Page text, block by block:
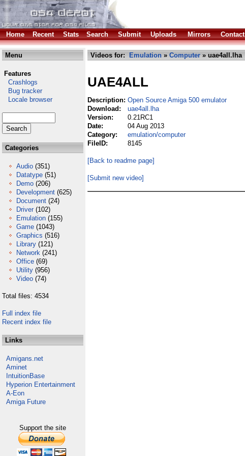
Home
Recent Stats Search Submit Uploads Mirrors Contact
Menu
Features
Crashlogs
Bug tracker
Locale browser
Categories
Audio (351)
Datatype (51)
Demo (206)
Development (625)
Document (24)
Driver (102)
Emulation (155)
Game (1043)
Graphics (516)
Library (121)
Network (241)
Office (69)
Utility (956)
Video (74)
Total files: 4534
Full index file
Recent index file
Links
Amigans.net
Aminet
IntuitionBase
Hyperion Entertainment
A-Eon
Amiga Future
Support the site
Videos for: Emulation » Computer » uae4all.lha
UAE4ALL
Description: Open Source Amiga 500 emulator
Download:
uae4all.lha
Version:
0.21RC1
Date:
04 Aug 2013
Category:
emulation/computer
FileID:
8145
[Back to readme page]
[Submit new video]